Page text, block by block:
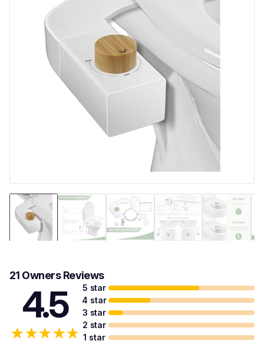
21 Owners Reviews
4.5
★★★★★
5 star
4 star
3 star
2 star
1 star